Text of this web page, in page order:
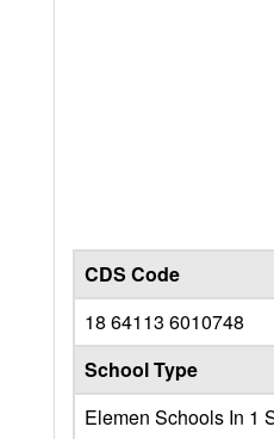
CDS Code
18 64113 6010748
School Type
Elemen Schools In 1